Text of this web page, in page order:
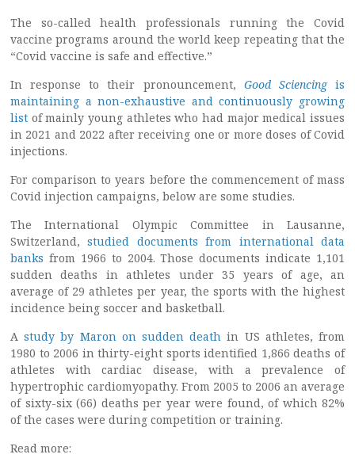
The so-called health professionals running the Covid
vaccine programs around the world keep repeating that the
“Covid vaccine is safe and effective.”
In response to their pronouncement, Good Sciencingis
maintaining a non-exhaustive and continuously growing
list of mainly young athletes who had major medical issues
in 2021 and 2022 after receiving one or more doses of Covid
injections.
For comparison to years before the commencement of mass
Covid injection campaigns, below are some studies.
The International Olympic Committee in Lausanne,
Switzerland,studied documents from international data
banks from 1966 to 2004. Those documents indicate 1,101
sudden deaths in athletes under 35 years of age, an
average of 29 athletes per year, the sports with the highest
incidence being soccer and basketball.
Astudy by Maron on sudden death in US athletes, from
1980 to 2006 in thirty-eight sports identified 1,866 deaths of
athletes with cardiac disease, with a prevalence of
hypertrophic cardiomyopathy. From 2005 to 2006 an average
of sixty-six (66) deaths per year were found, of which 82%
of the cases were during competition or training.
Read more: